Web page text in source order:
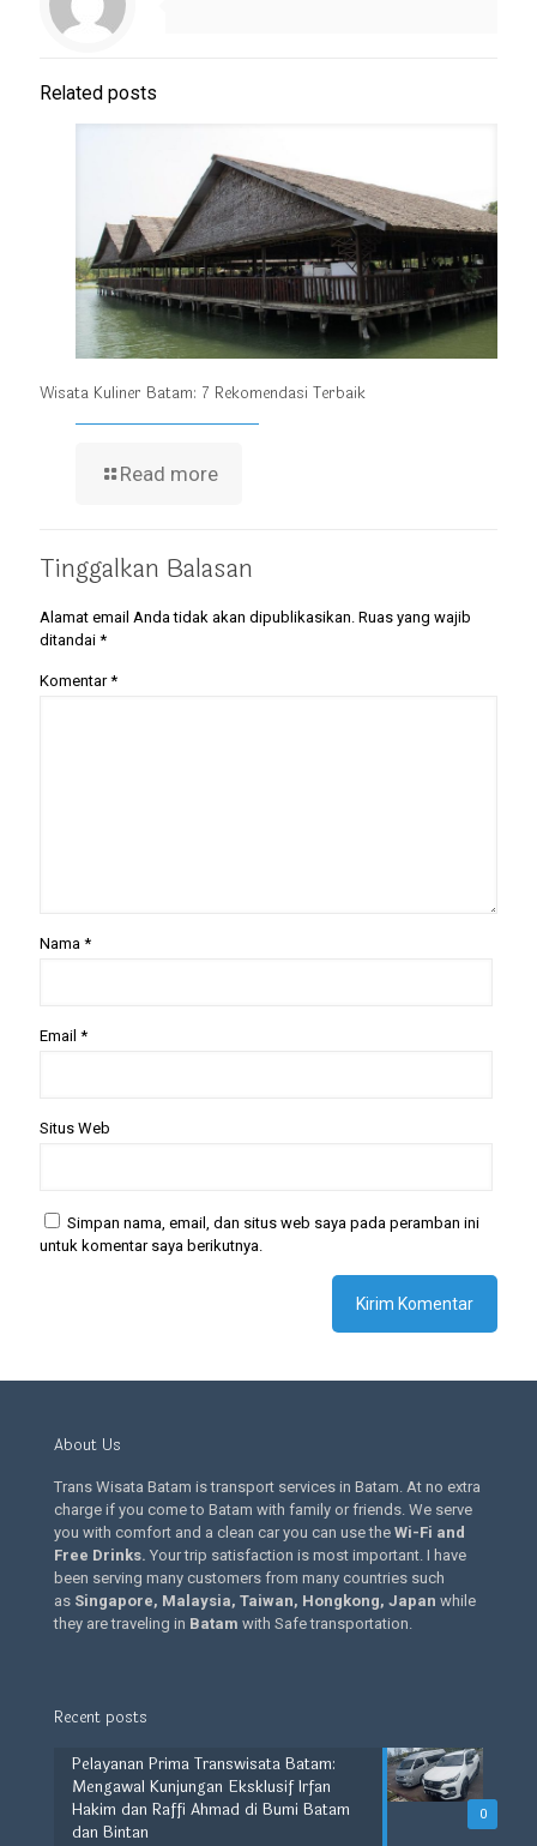
Related posts
Wisata Kuliner Batam: 7 Rekomendasi Terbaik
Read more
Tinggalkan Balasan
Alamat email Anda tidak akan dipublikasikan. Ruas yang wajib
ditandai *
Komentar*
Nama *
Email *
Situs Web
Simpan nama, email, dan situs web saya pada peramban ini
untuk komentar saya berikutnya.
About Us
Trans Wisata Batam is transport services in Batam. At no extra
charge if you come to Batam with family or friends. We serve
you with comfort and a clean car you can use the Wi-Fi and
Free Drinks. Your trip satisfaction is most important. I have
been serving many customers from many countries such
as Singapore, Malaysia, Taiwan, Hongkong, Japan while
they are traveling in Batam with Safe transportation.
Recent posts
0
Pelayanan Prima Transwisata Batam:
Mengawal Kunjungan Eksklusif Irfan
Hakim dan Raffi Ahmad di Bumi Batam
dan Bintan